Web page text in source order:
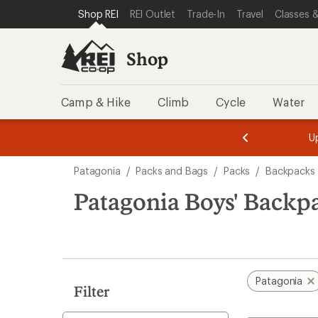
REI ACCESSIBILITY STATEMENT
SKIP TO MAIN CONTENT
SKIP TO SHOP REI CATEGORIES
Shop REI REI Outlet Trade-In Travel Classes
Shop
Camp & Hike Climb Cycle Water
3.
of
3.
of
3.
search
results
Patagonia / Packs and Bags / Packs / Backpacks
Patagonia Boys'
Filter
Patagonia